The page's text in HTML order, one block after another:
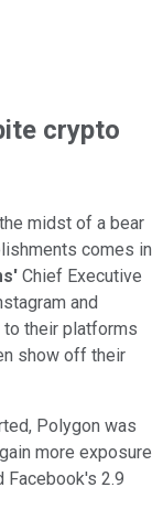
crypto
midst of a bear
comes in
Chief Executive
and
to their platforms
show off their
Polygon was
more exposure
Facebook's 2.9